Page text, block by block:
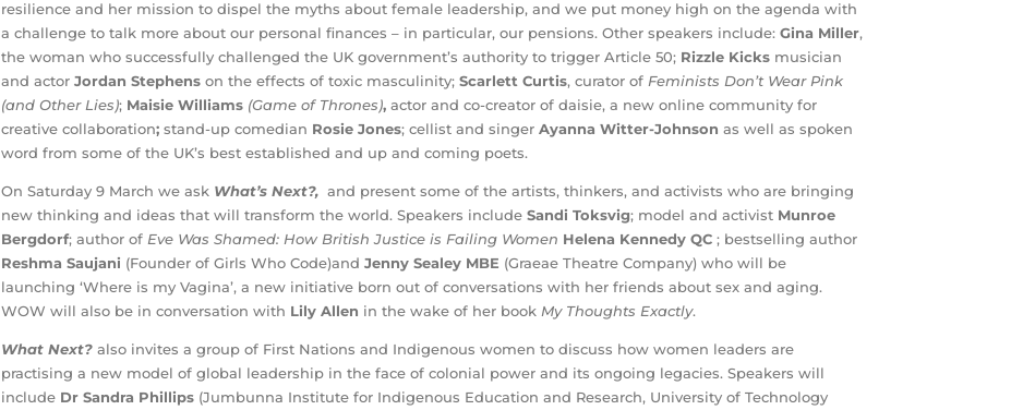
resilience and her mission to dispel the myths about female leadership, and we put money high on the agenda with
a challenge to talk more about our personal finances – in particular, our pensions. Other speakers include:Gina Miller,
the woman who successfully challenged the UK government’s authority to trigger Article 50; Rizzle Kicksmusician
and actor Jordan Stephenson the effects of toxic masculinity; Scarlett Curtis, curator of Feminists Don’t Wear Pink
(and Other Lies); Maisie Williams (Game of Thrones), actor and co-creator of daisie, a new online community for
creative collaboration;stand-up comedian Rosie Jones; cellist and singer Ayanna Witter-Johnson as well as spoken
word from some of the UK’s best established and up and coming poets.
On Saturday 9 March we ask What’s Next?, and present some of the artists, thinkers, and activists who are bringing
new thinking and ideas that will transform the world. Speakers include Sandi Toksvig; model and activist Munroe
Bergdorf; author of Eve Was Shamed: How British Justice is Failing Women Helena Kennedy QC; bestselling author
Reshma Saujani (Founder of Girls Who Code)and Jenny Sealey MBE (Graeae Theatre Company) who will be
launching ‘Where is my Vagina’, a new initiative born out of conversations with her friends about sex and aging.
WOW will also be in conversation with Lily Allen in the wake of her book My Thoughts Exactly.
What Next?also invites a group of First Nations and Indigenous women to discuss how women leaders are
practising a new model of global leadership in the face of colonial power and its ongoing legacies. Speakers will
include Dr Sandra Phillips(Jumbunna Institute for Indigenous Education and Research, University of Technology